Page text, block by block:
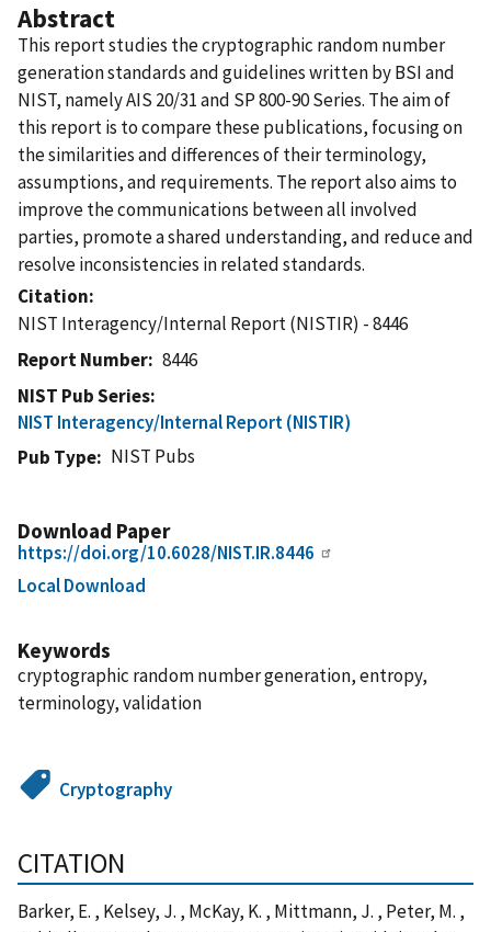
Abstract
This report studies the cryptographic random number
generation standards and guidelines written by BSI and
NIST, namely AIS 20/31 and SP 800-90 Series. The aim of
this report is to compare these publications, focusing on
the similarities and differences of their terminology,
assumptions, and requirements. The report also aims to
improve the communications between all involved
parties, promote a shared understanding, and reduce and
resolve inconsistencies in related standards.
Citation
NIST Interagency/Internal Report (NISTIR) - 8446
Report Number
8446
NIST Pub Series
NIST Interagency/Internal Report (NISTIR)
Pub Type
NIST Pubs
Download Paper
https://doi.org/10.6028/NIST.IR.8446
Local Download
Keywords
cryptographic random number generation, entropy,
terminology, validation
Cryptography
CITATION
Barker, E. , Kelsey, J. , McKay, K. , Mittmann, J. , Peter, M. ,